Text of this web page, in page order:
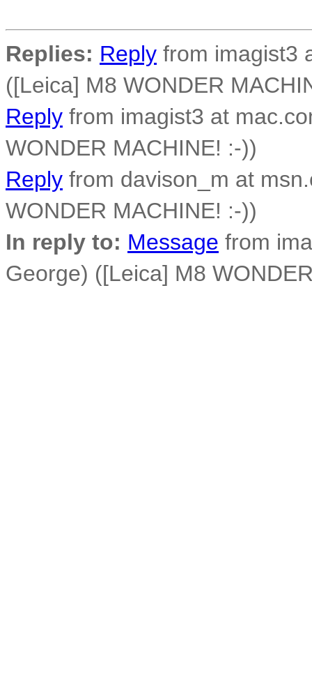
Replies: Reply from imagist3
([Leica] M8 WONDER
Reply from imagist3 at
WONDER MACHINE! :-))
Reply from davison_m at
WONDER MACHINE! :-))
In reply to: Message from
George) ([Leica] M8